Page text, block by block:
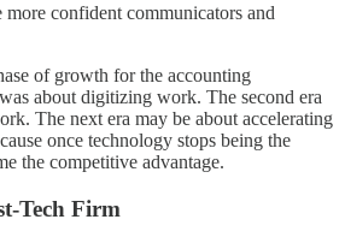
confident communicators and
of growth for the accounting
about digitizing work. The second era
The next era may be about accelerating
once technology stops being the
the competitive advantage.
Tech Firm